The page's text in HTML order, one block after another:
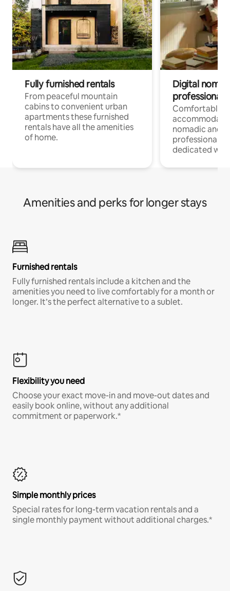
Fully furnished rentals
From peaceful mountain
cabins to convenient urban
apartments these furnished
rentals have all the amenities
of home.
Digital
professionals
Comfortable
nomadic and
professionals
dedicated
Amenities and perks for longer stays
Furnished rentals
Fully furnished rentals include a kitchen and the
amenities you need to live comfortably for a month or
longer. It’s the perfect alternative to a sublet.
Flexibility you need
Choose your exact move-in and move-out dates and
easily book online, without any additional
commitment or paperwork.*
Simple monthly prices
Special rates for long-term vacation rentals and a
single monthly payment without additional charges.*